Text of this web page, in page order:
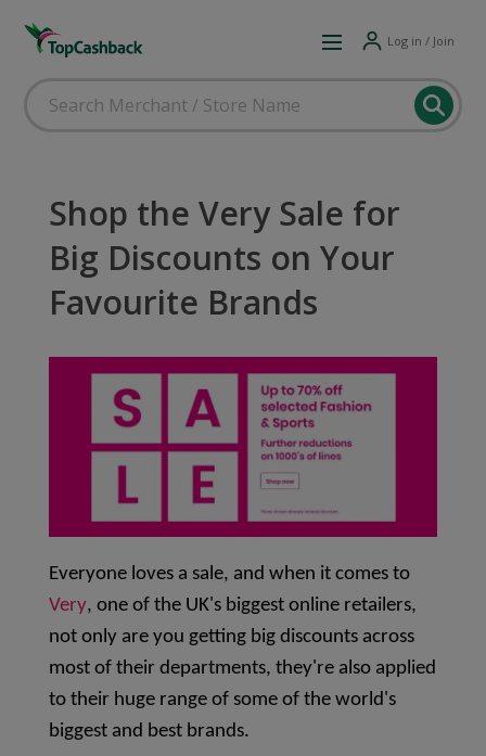
Log in / Join
Shop the Very Sale for
Big Discounts on Your
Favourite Brands
Everyone loves a sale, and when it comes to
Very, one of the UK's biggest online retailers,
not only are you getting big discounts across
most of their departments, they're also applied
to their huge range of some of the world's
biggest and best brands.